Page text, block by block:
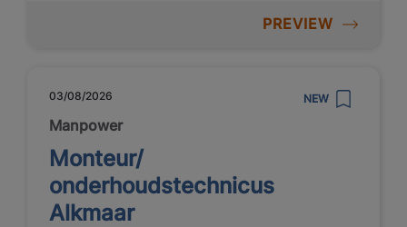
PREVIEW
03/08/2026 NEW
Manpower
Monteur/
onderhoudstechnicus
Alkmaar